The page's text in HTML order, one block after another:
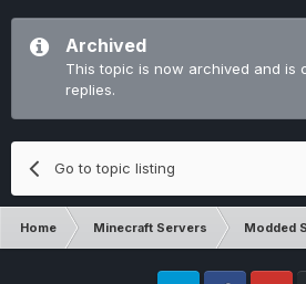
Archived
This topic is now archived and is
replies.
Go to topic listing
Home Minecraft Servers Modded